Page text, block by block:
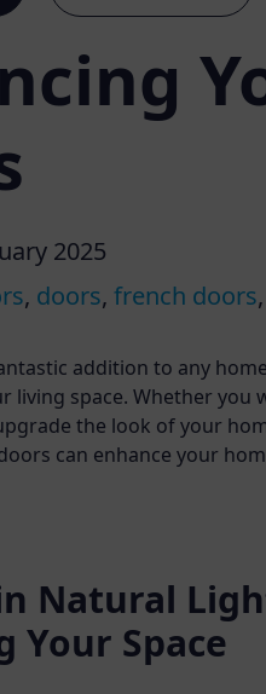
2025
, doors, french doors,
addition to any
living space. Whether
the look of your
can enhance your
Natural
Your Space